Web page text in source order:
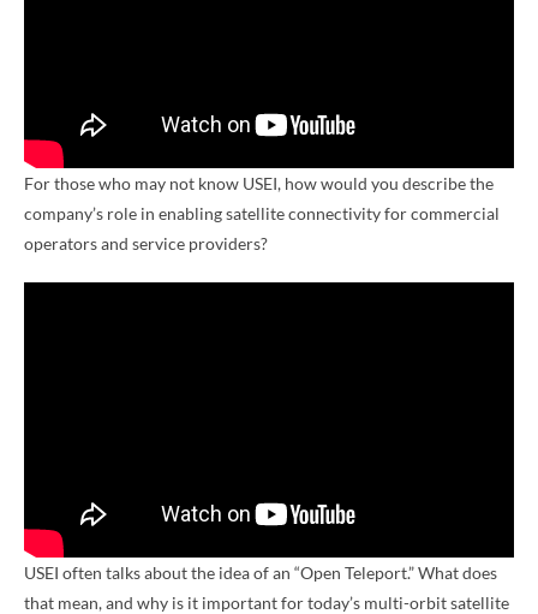
For those who may not know USEI, how would you describe the
company’s role in enabling satellite connectivity for commercial
operators and service providers?
USEI often talks about the idea of an “Open Teleport.” What does
that mean, and why is it important for today’s multi-orbit satellite